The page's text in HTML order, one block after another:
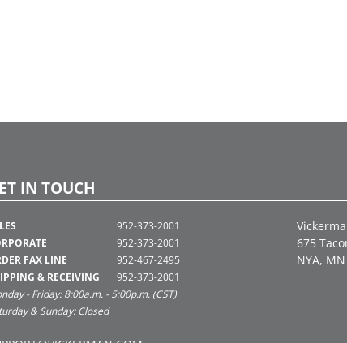
IN TOUCH
FAX LINE
& RECEIVING
952-373-2001
952-373-2001
952-467-2495
952-373-2001
- Friday: 8:00a.m. - 5:00p.m. (CST)
& Sunday: Closed
675
NYA,